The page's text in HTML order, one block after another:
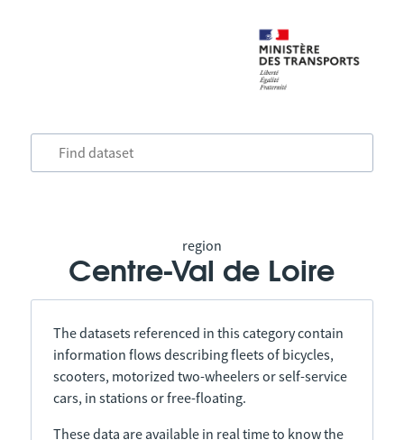
region
Centre-Val de Loire
The datasets referenced in this category contain
information flows describing fleets of bicycles,
scooters, motorized two-wheelers or self-service
cars, in stations or free-floating.
These data are available in real time to know the